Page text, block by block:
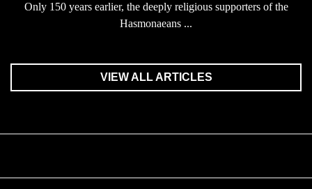
Only 150 years earlier, the deeply religious supporters of the
Hasmonaeans ...
VIEW ALL ARTICLES